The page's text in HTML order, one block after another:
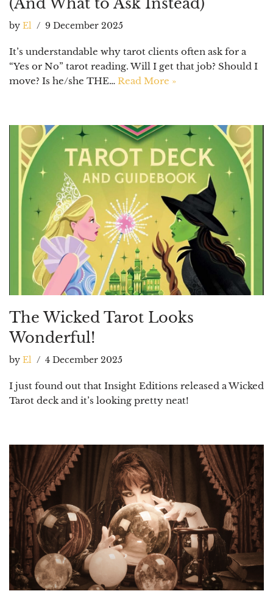
by El 9 December 2025
It’s understandable why tarot clients often ask for a
“Yes or No” tarot reading. Will I get that job? Should I
move? Is he/she THE… Read More »
The Wicked Tarot Looks
Wonderful!
by El 4 December 2025
I just found out that Insight Editions released a Wicked
Tarot deck and it’s looking pretty neat!